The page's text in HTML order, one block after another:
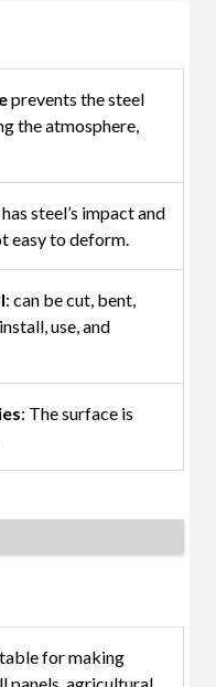
prevents the steel
the atmosphere,
steel’s impact and
easy to deform.
: can be cut, bent,
use, and
: The surface is
for making
panels, agricultural